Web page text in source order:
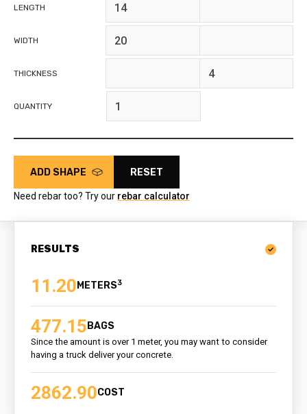
LENGTH feet
WIDTH feet
THICKNESS inches
QUANTITY
ADD SHAPE RESET
Need rebar too? Try our rebar calculator
RESULTS
11.20 3
477.15 BAGS
Since the amount is over 1 meter, you may want to consider
having a truck deliver your concrete.
2862.90COST